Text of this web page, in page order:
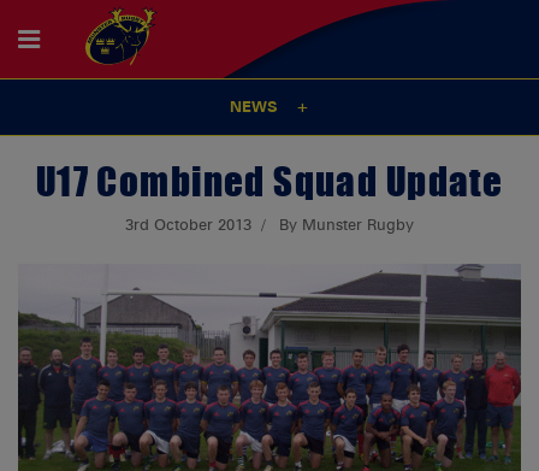
NEWS
U17 Combined Squad Update
3rd October 2013 By Munster Rugby